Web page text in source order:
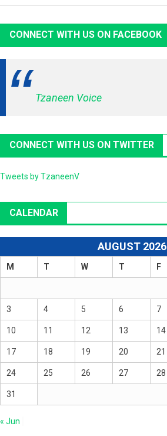
CONNECT WITH US ON FACEBOOK
Tzaneen Voice
CONNECT WITH US ON TWITTER
Tweets by TzaneenV
CALENDAR
AUGUST 2026
M T W T F
3 4 5 6 7
10 11 12 13 14
17 18 19 20 21
24 25 26 27 28
31
« Jun